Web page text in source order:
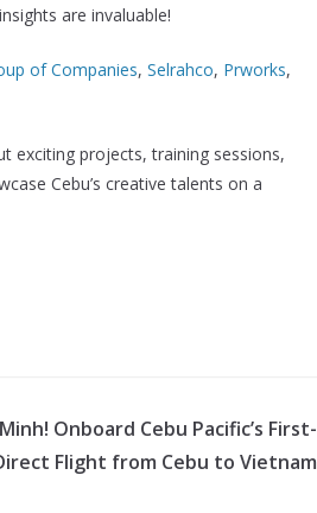
are invaluable!
of Companies, Selrahco, Prworks,
exciting projects, training sessions,
Cebu’s creative talents on a
Onboard Cebu Pacific’s First-
Flight from Cebu to Vietnam